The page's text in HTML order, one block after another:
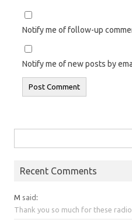
Notify me of follow-up
Notify me of new posts by
for:
Recent Comments
M said:
Thank you so much for these